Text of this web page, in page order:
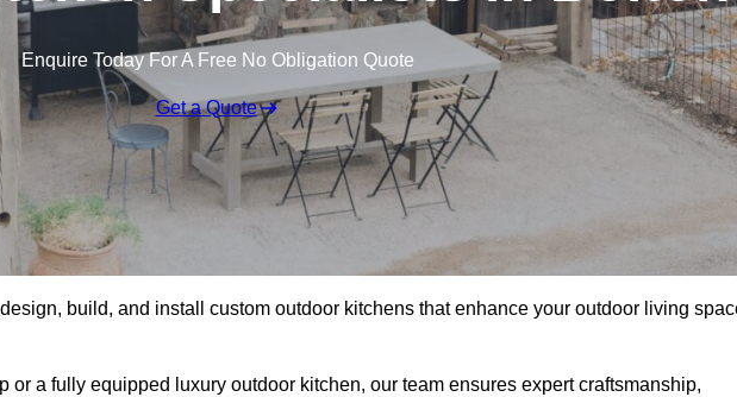
Enquire Today For A Free No Obligation Quote
Get a Quote
build, and install custom outdoor kitchens that enhance your outdoor living
or a fully equipped luxury outdoor kitchen, our team ensures expert craftsmanship,